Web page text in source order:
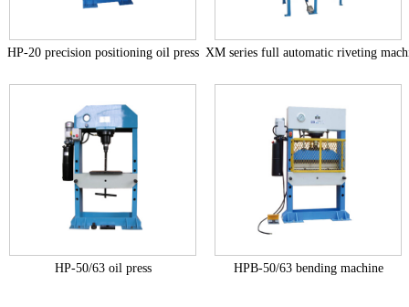
HP-20 precision positioning oil press XM series full automatic riveting
HP-50/63 oil press
HPB-50/63 bending machine